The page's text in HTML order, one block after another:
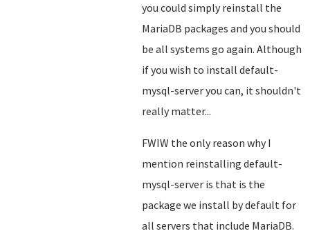
you could simply reinstall the
MariaDB packages and you should
be all systems go again. Although
if you wish to install default-
mysql-server you can, it shouldn't
really matter...
FWIW the only reason why I
mention reinstalling default-
mysql-server is that is the
package we install by default for
all servers that include MariaDB.